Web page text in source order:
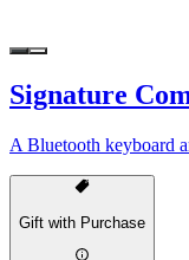
Signature
A Bluetooth keyboard
Gift with Purchase